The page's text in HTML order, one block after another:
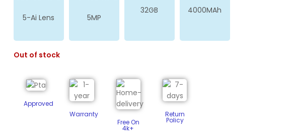
5-Ai Lens 5MP
32GB 4000MAh
Out of stock
Approved
Warranty
Free On
4k+
Return
Policy​